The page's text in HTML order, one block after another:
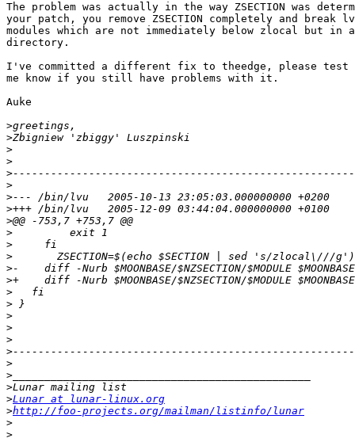
The problem was actually in the way ZSECTION was
your patch, you remove ZSECTION completely and
modules which are not immediately below zlocal but in
directory.
I've committed a different fix to theedge, please
me know if you still have problems with it.
Auke
>
>
>
>
>
>
>
>
>
>
>
>
>
>
>
>
>
>
>
>
>
>
>
>Lunar at lunar-linux.org
>http://foo-projects.org/mailman/listinfo/lunar
>
>